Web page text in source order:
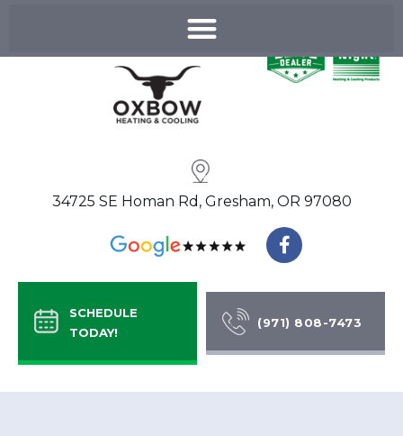
34725 SE Homan Rd, Gresham, OR 97080
F
a
e
o
k
f
SCHEDULE
TODAY!
(971) 808-7473